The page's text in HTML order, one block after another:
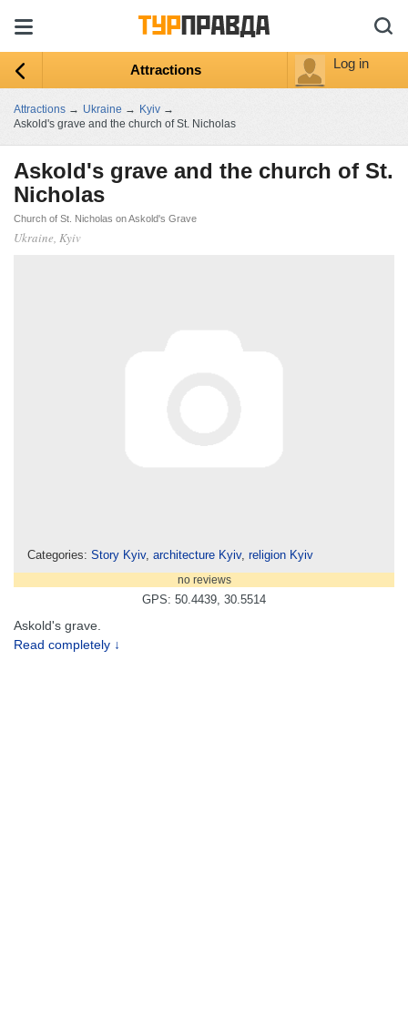
Attractions Log in
Attractions → Ukraine → Kyiv →
Askold's grave and the church of St. Nicholas
Askold's grave and the church of St.
Nicholas
Church of St. Nicholas on Askold's Grave
Ukraine, Kyiv
Categories: Story Kyiv, architecture Kyiv, religion Kyiv
no reviews
GPS: 50.4439, 30.5514
Askold's grave.
Read completely ↓